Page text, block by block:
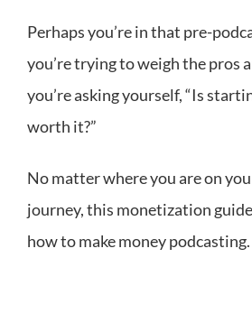
Perhaps you’re in that pre-
you’re trying to weigh the pros
you’re asking yourself, “Is
worth it?”
No matter where you are on
journey, this monetization
how to make money podcasting.